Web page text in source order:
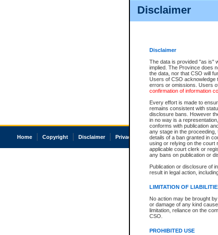
Disclaimer
Disclaimer
The data is provided "as is"
implied. The Province does
the data, nor that CSO will
Users of CSO acknowledge
errors or omissions. Users
confirmation of information
Every effort is made to
remains consistent with
disclosure bans. However
in no way is a
conforms with publication
any stage in the
details of a ban granted in
using or relying on the court
applicable court clerk or
any bans on publication or
Publication or disclosure of
result in legal action,
LIMITATION OF
No action may be brought
or damage of any kind
limitation, reliance on the
CSO.
PROHIBITED USE
Home Copyright Disclaimer Privacy Accessibility